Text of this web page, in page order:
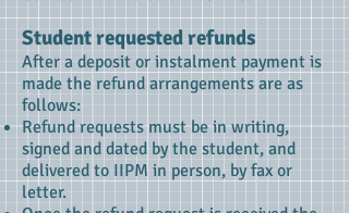
Student requested refunds
After a deposit or instalment payment is
made the refund arrangements are as
follows:
Refund requests must be in writing,
signed and dated by the student, and
delivered to IIPM in person, by fax or
letter.